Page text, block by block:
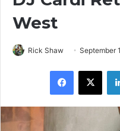
West
Rick Shaw September